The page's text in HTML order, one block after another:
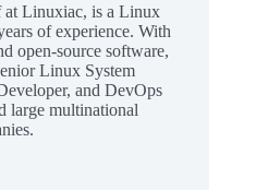
at Linuxiac, is a Linux
of experience. With
open-source software,
Linux System
and DevOps
large multinational